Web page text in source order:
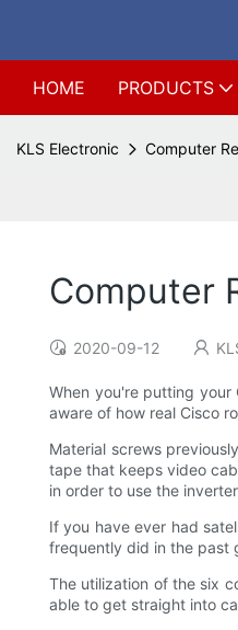
HOME PRODUCTS
KLS Electronic Computer
Computer
2020-09-12
When you're putting
aware of how real Cisco
Material screws
tape that keeps video
in order to use the
If you have ever had
frequently did in the past
The utilization of the six
able to get straight into